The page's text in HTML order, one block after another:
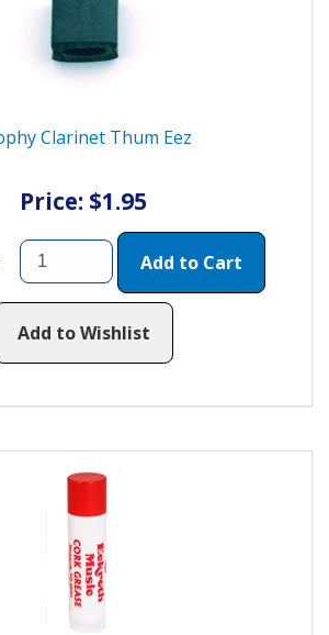
Clarinet Thum Eez
Price: $1.95
Add to Cart
Add to Wishlist